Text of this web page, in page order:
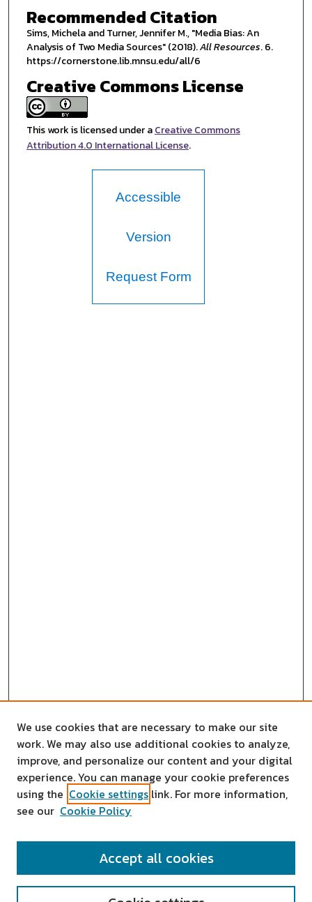
Recommended Citation
Sims, Michela and Turner, Jennifer M., "Media Bias: An
Analysis of Two Media Sources" (2018).All Resources. 6.
https://cornerstone.lib.mnsu.edu/all/6
Creative Commons License
This work is licensed under aCreative Commons
Attribution 4.0 International License.
Accessible
Version
Request Form
SEARCH
We use cookies that are necessary to make our site
work. We may also use additional cookies to analyze,
improve, and personalize our content and your digital
experience. You can manage your cookie preferences
using the Cookie settings link. For more information,
see our Cookie Policy
Accept all cookies